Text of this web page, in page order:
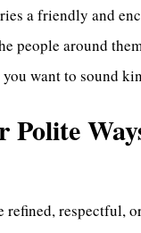
a friendly and
people around
want to sound
Polite
respectful,